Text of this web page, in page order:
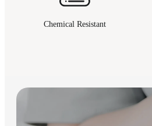
Chemical Resistant